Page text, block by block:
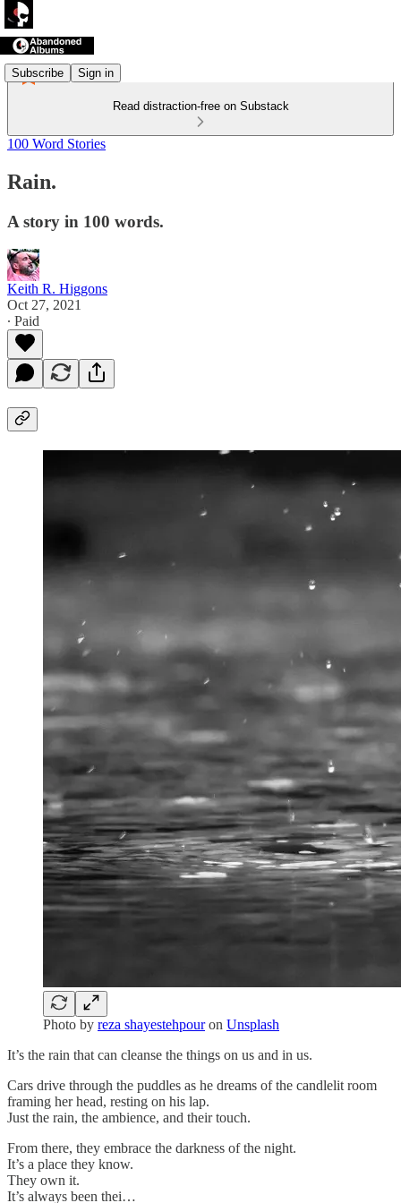
Subscribe Sign in
Read distraction-free on Substack
100 Word Stories
Rain.
A story in 100 words.
Keith R. Higgons
Oct 27, 2021
∙ Paid
Photo by reza shayestehpouron Unsplash
It’s the rain that can cleanse the things on us and in us.
Cars drive through the puddles as he dreams of the candlelit room
framing her head, resting on his lap.
Just the rain, the ambience, and their touch.
From there, they embrace the darkness of the night.
It’s a place they know.
They own it.
It’s always been thei…